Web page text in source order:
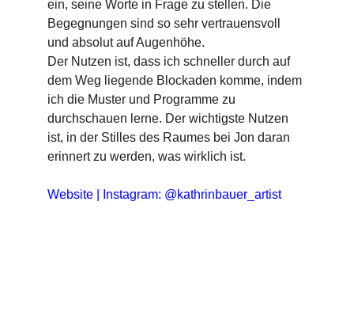
ein, seine Worte in Frage zu stellen. Die
Begegnungen sind so sehr vertrauensvoll
und absolut auf Augenhöhe.
Der Nutzen ist, dass ich schneller durch auf
dem Weg liegende Blockaden komme, indem
ich die Muster und Programme zu
durchschauen lerne. Der wichtigste Nutzen
ist, in der Stilles des Raumes bei Jon daran
erinnert zu werden, was wirklich ist.
Website Instagram: @kathrinbauer_artist